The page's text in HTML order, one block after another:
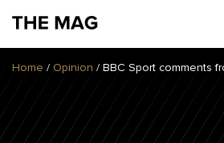
Opinion
Home / Opinion / BBC Sport comments